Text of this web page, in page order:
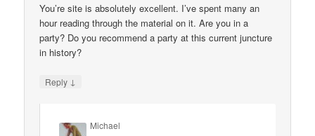
You’re site is absolutely excellent. I’ve spent many an
hour reading through the material on it. Are you in a
party? Do you recommend a party at this current juncture
in history?
Reply ↓
Michael